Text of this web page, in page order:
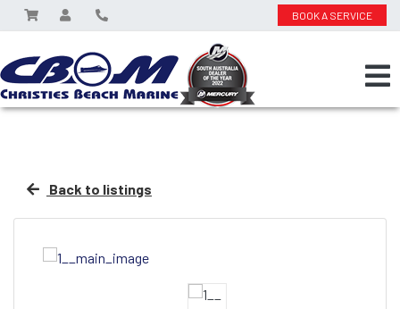
BOOK A SERVICE
Back to listings